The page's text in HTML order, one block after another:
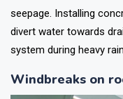
seepage. Installing
divert water towards
system during heavy
Windbreaks on